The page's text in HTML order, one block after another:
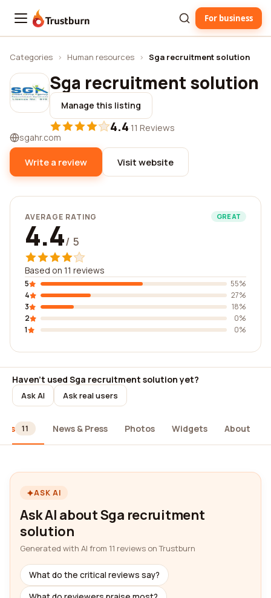
Trustburn For business
Categories › Human resources › Sga recruitment solution
Sga recruitment solution
Manage this listing
4.4·11 Reviews
sgahr.com
Write a review Visit website
AVERAGE RATING GREAT
4.4/ 5
Based on 11 reviews
5
55%
4
27%
3
18%
2
0%
1
0%
Haven't used Sga recruitment solution yet?
Ask AI Ask real users
11 News & Press Photos Widgets About
ASK AI
Ask AI about Sga recruitment
solution
Generated with AI from 11 reviews on Trustburn
What do the critical reviews say?